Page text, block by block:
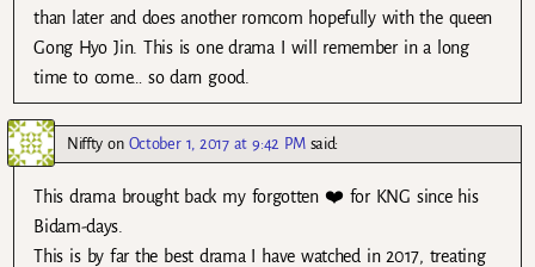
than later and does another romcom hopefully with the queen
Gong Hyo Jin. This is one drama I will remember in a long
time to come… so darn good.
Niffty on October 1, 2017 at 9:42 PM said:
This drama brought back my forgotten ❤️ for KNG since his
Bidam-days.
This is by far the best drama I have watched in 2017, treating